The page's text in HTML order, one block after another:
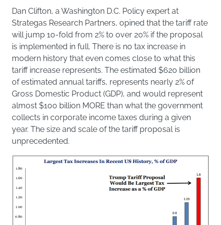
Dan Clifton, a Washington D.C. Policy expert at
Strategas Research Partners, opined that the tariff rate
will jump 10-fold from 2% to over 20% if the proposal
is implemented in full. There is no tax increase in
modern history that even comes close to what this
tariff increase represents. The estimated $620 billion
of estimated annual tariffs, represents nearly 2% of
Gross Domestic Product (GDP), and would represent
almost $100 billion MORE than what the government
collects in corporate income taxes during a given
year. The size and scale of the tariff proposal is
unprecedented.